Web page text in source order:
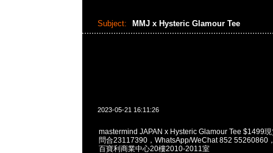
Subject: MMJ x Hysteric Glamour Tee
2023-05-21 16:11:26
mastermind JAPAN x Hysteric Glamour Tee $1499
問合23117390，WhatsApp/WeChat 852 55260860
百寶利商業中心20樓2010-2011室